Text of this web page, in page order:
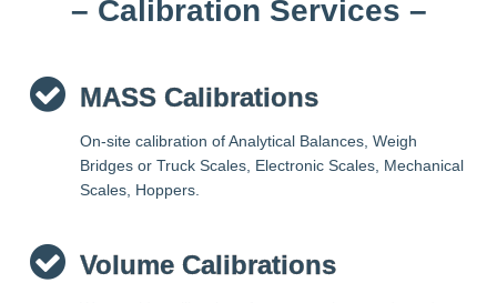
– Calibration Services –
MASS Calibrations
On-site calibration of Analytical Balances, Weigh
Bridges or Truck Scales, Electronic Scales, Mechanical
Scales, Hoppers.
Volume Calibrations